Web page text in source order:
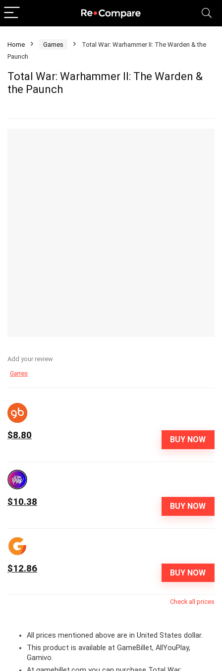
Home Games
Total War: Warhammer II: The Warden & the
Paunch
Total War: Warhammer II: The Warden &
the Paunch
Add your review
Games
BUY NOW
$8.80
BUY NOW
$10.38
BUY NOW
$12.86
Check all prices
All prices mentioned above are in United States dollar.
This product is available at GameBillet, AllYouPlay,
Gamivo.